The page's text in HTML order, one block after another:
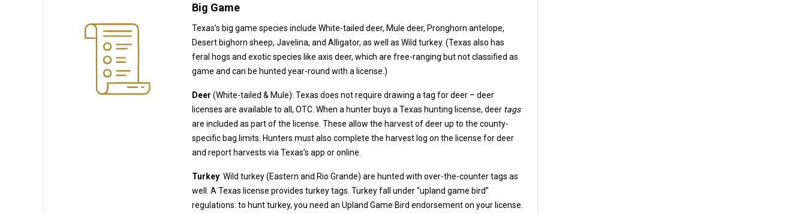
Big Game
Texas’s big game species include White-tailed deer, Mule deer, Pronghorn antelope,
Desert bighorn sheep, Javelina, and Alligator, as well as Wild turkey. (Texas also has
feral hogs and exotic species like axis deer, which are free-ranging but not classified as
game and can be hunted year-round with a license.)
Deer (White-tailed & Mule): Texas does not require drawing a tag for deer – deer
licenses are available to all, OTC. When a hunter buys a Texas hunting license, deer tags
are included as part of the license. These allow the harvest of deer up to the county-
specific bag limits. Hunters must also complete the harvest log on the license for deer
and report harvests via Texas’s app or online.
Turkey: Wild turkey (Eastern and Rio Grande) are hunted with over-the-counter tags as
well. A Texas license provides turkey tags. Turkey fall under “upland game bird”
regulations: to hunt turkey, you need an Upland Game Bird endorsement on your license.